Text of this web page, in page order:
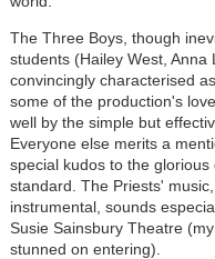
The Three Boys, though
students (Hailey West,
convincingly characterised
some of the production's
well by the simple but
Everyone else merits a
special kudos to the
standard. The Priests'
instrumental, sounds
Susie Sainsbury Theatre
stunned on entering).